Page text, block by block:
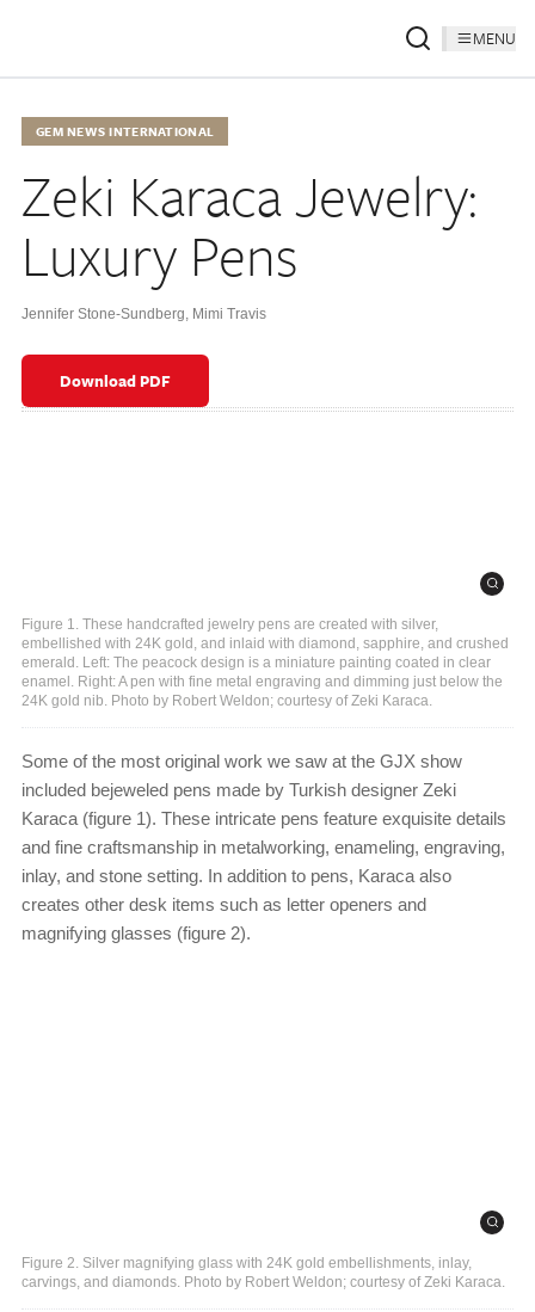
MENU
GEM NEWS INTERNATIONAL
Zeki Karaca Jewelry:
Luxury Pens
Jennifer Stone-Sundberg, Mimi Travis
Download PDF
Figure 1. These handcrafted jewelry pens are created with silver,
embellished with 24K gold, and inlaid with diamond, sapphire, and crushed
emerald. Left: The peacock design is a miniature painting coated in clear
enamel. Right: A pen with fine metal engraving and dimming just below the
24K gold nib. Photo by Robert Weldon; courtesy of Zeki Karaca.
Some of the most original work we saw at the GJX show
included bejeweled pens made by Turkish designer Zeki
Karaca (figure 1). These intricate pens feature exquisite details
and fine craftsmanship in metalworking, enameling, engraving,
inlay, and stone setting. In addition to pens, Karaca also
creates other desk items such as letter openers and
magnifying glasses (figure 2).
Figure 2. Silver magnifying glass with 24K gold embellishments, inlay,
carvings, and diamonds. Photo by Robert Weldon; courtesy of Zeki Karaca.